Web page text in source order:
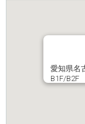
愛知県名
B1F/B2F